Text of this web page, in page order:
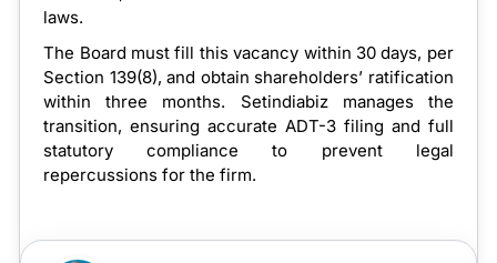
laws.
The Board must fill this vacancy within 30 days, per
Section 139(8), and obtain shareholders’ ratification
within three months. Setindiabiz manages the
transition, ensuring accurate ADT-3 filing and full
statutory compliance to prevent legal
repercussions for the firm.